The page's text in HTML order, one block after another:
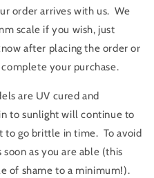
order arrives with us. We
scale if you wish, just
after placing the order or
your purchase.
are UV cured and
to sunlight will continue to
to go brittle in time. To avoid
as you are able (this
of shame to a minimum!).